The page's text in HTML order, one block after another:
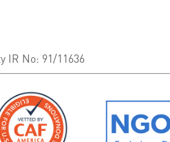
IR No: 91/11636